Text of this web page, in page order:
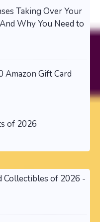
Taking Over Your
Why You Need to
Amazon Gift Card
of 2026
Collectibles of 2026 -